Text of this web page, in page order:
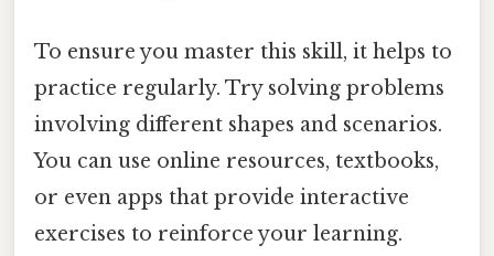
To ensure you master this skill, it helps to
practice regularly. Try solving problems
involving different shapes and scenarios.
You can use online resources, textbooks,
or even apps that provide interactive
exercises to reinforce your learning.